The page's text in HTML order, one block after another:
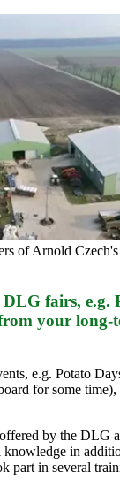
of Arnold
fairs, e.g.
your long-
e.g. Potato
for some
by the DLG
knowledge in
part in several